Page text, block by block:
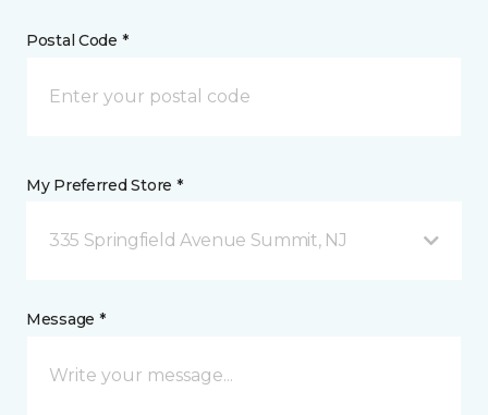
Postal Code *
My Preferred Store *
335 Springfield Avenue Summit, NJ
Message *